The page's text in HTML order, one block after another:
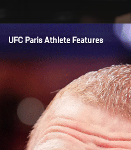
Opening
UFC Paris Athlete Features